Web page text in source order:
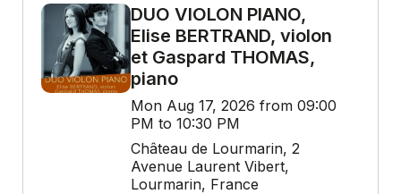
DUO VIOLON PIANO,
Elise BERTRAND, violon
et Gaspard THOMAS,
piano
Mon Aug 17, 2026 from 09:00
PM to 10:30 PM
Château de Lourmarin, 2
Avenue Laurent Vibert,
Lourmarin, France